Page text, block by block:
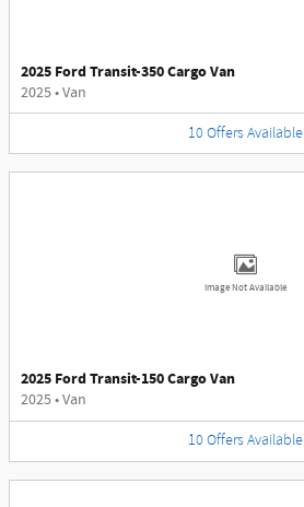
2025 Ford Transit-350 Cargo Van
2025•Van
10 Offers Available
Image Not Available
2025 Ford Transit-150 Cargo Van
2025•Van
10 Offers Available